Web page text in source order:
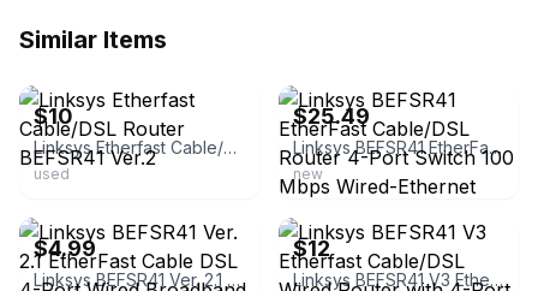
Similar Items
$10
Linksys Etherfast Cable/DSL Router BEFSR41 Ver.2
used
$25.49
Linksys BEFSR41 EtherFast Cable/DSL Router 4-Port Switch 100 Mbps Wired-Ethernet
new
$4.99
Linksys BEFSR41 Ver. 2.1 EtherFast Cable DSL 4-Port Wired Broadband Router
ebay
$12
Linksys BEFSR41 V3 Etherfast Cable/DSL Wired Router with 4-Port Switch